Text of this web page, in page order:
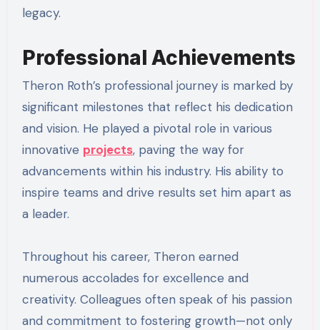
legacy.
Professional Achievements
Theron Roth’s professional journey is marked by
significant milestones that reflect his dedication
and vision. He played a pivotal role in various
innovative projects, paving the way for
advancements within his industry. His ability to
inspire teams and drive results set him apart as
a leader.
Throughout his career, Theron earned
numerous accolades for excellence and
creativity. Colleagues often speak of his passion
and commitment to fostering growth—not only